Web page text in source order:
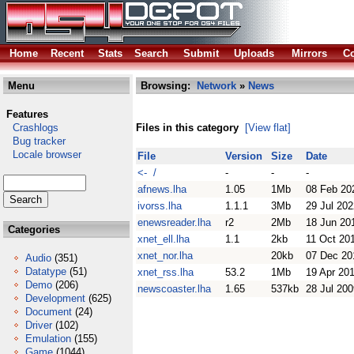
Home Recent Stats Search Submit Uploads Mirrors
Menu
Features
Crashlogs
Bug tracker
Locale browser
Categories
Audio (351)
Datatype (51)
Demo (206)
Development (625)
Document (24)
Driver (102)
Emulation (155)
Browsing: Network » News
Files in this category [View flat]
File Version Size
Date
<- /
- -
-
afnews.lha
1.05 1Mb
08 Feb
ivorss.lha
1.1.1 3Mb
29 Jul
enewsreader.lha
r2 2Mb
18 Jun
xnet_ell.lha
1.1 2kb
11 Oct
xnet_nor.lha
20kb
07 Dec
xnet_rss.lha
53.2 1Mb
19 Apr
newscoaster.lha
1.65 537kb 28 Jul